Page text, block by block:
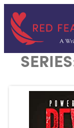
content